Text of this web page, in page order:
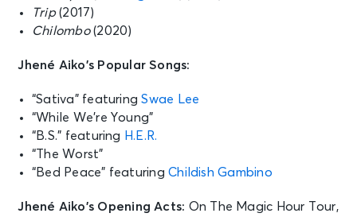
Trip(2017)
Chilombo(2020)
Jhené Aiko’s Popular Songs:
“Sativa” featuringSwae Lee
“While We’re Young”
“B.S.” featuring H.E.R.
“The Worst”
“Bed Peace” featuringChildish Gambino
Jhené Aiko’s Opening Acts: On The Magic Hour Tour,